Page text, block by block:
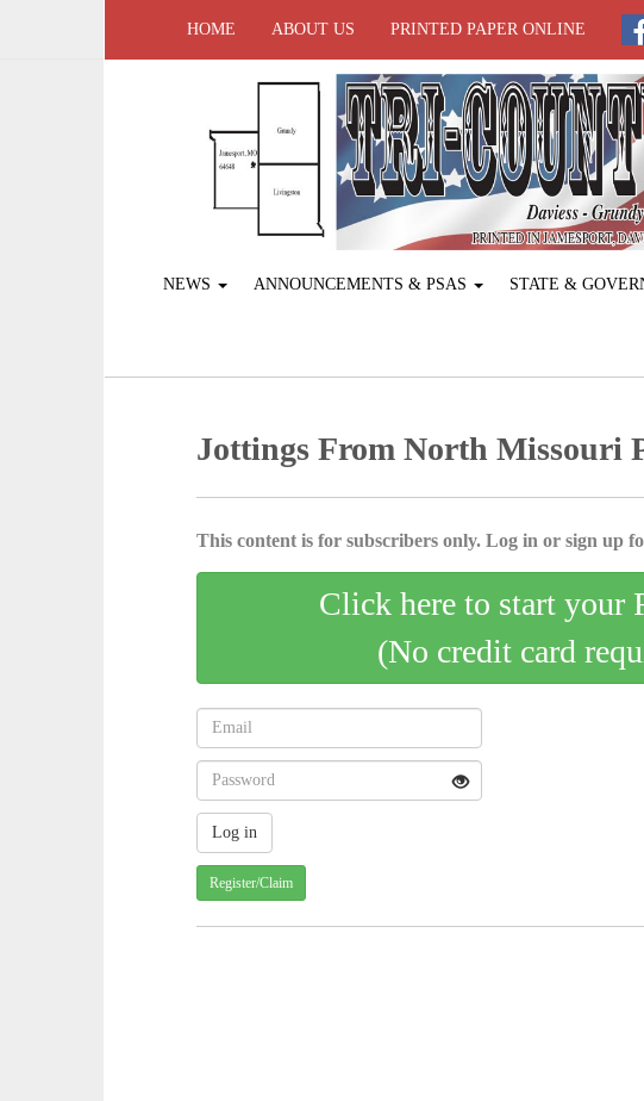
HOME ABOUT US PRINTED PAPER ONLINE
NEWS ANNOUNCEMENTS & PSAS STATE &
Jottings From North Missouri
This content is for subscribers only. Log in or sign up
Click here to start your
(No credit card
Register/Claim